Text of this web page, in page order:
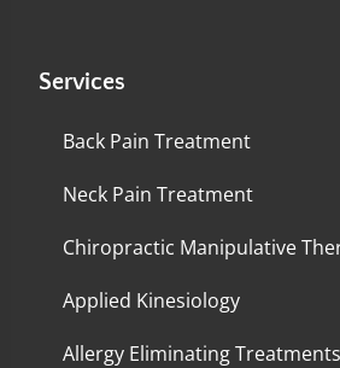
Services
Back Pain Treatment
Neck Pain Treatment
Chiropractic Manipulative
Applied Kinesiology
Allergy Eliminating